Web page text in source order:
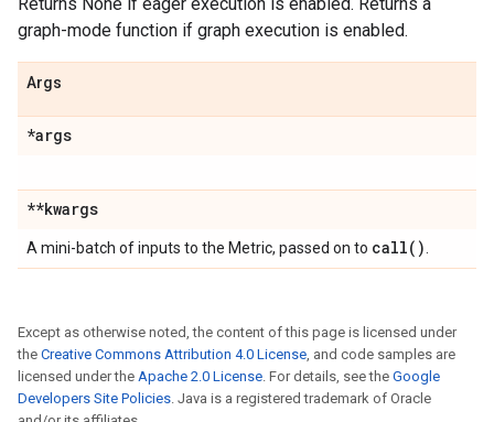
graph-mode function if graph execution is enabled.
Args
*args
**kwargs
A mini-batch of inputs to the Metric, passed on to call( )
Except as otherwise noted, the content of this page is licensed under
the Creative Commons Attribution 4.0 License, and code samples are
licensed under the Apache 2.0 License. For details, see the Google
Developers Site Policies. Java is a registered trademark of Oracle